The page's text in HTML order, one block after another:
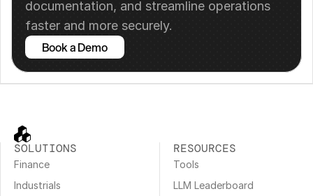
documentation, and streamline operations
faster and more securely.
Book a Demo
SOLUTIONS
Finance
Industrials
RESOURCES
Tools
LLM Leaderboard